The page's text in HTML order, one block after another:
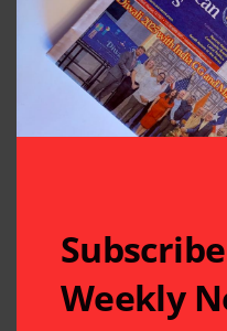
Related Articles
Weekly